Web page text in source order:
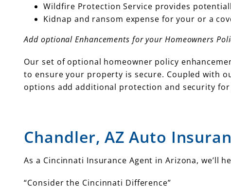
Wildfire Protection Service provides
Kidnap and ransom expense for your or a
Add optional Enhancements for your Homeowners
Our set of optional homeowner policy
to ensure your property is secure. Coupled with
options add additional protection and security for
Chandler, AZ Auto
As a Cincinnati Insurance Agent in Arizona, we’ll
“Consider the Cincinnati Difference”